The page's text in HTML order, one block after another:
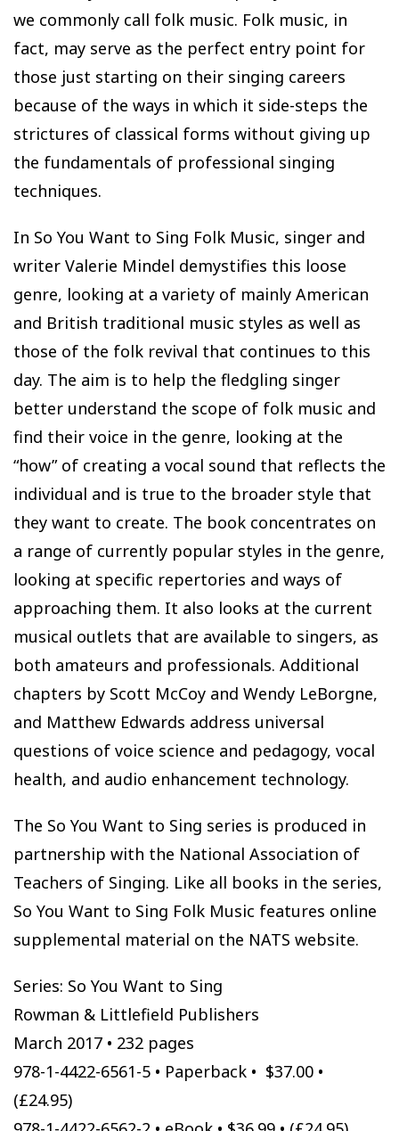
we commonly call folk music. Folk music, in
fact, may serve as the perfect entry point for
those just starting on their singing careers
because of the ways in which it side-steps the
strictures of classical forms without giving up
the fundamentals of professional singing
techniques.
In So You Want to Sing Folk Music, singer and
writer Valerie Mindel demystifies this loose
genre, looking at a variety of mainly American
and British traditional music styles as well as
those of the folk revival that continues to this
day. The aim is to help the fledgling singer
better understand the scope of folk music and
find their voice in the genre, looking at the
“how” of creating a vocal sound that reflects the
individual and is true to the broader style that
they want to create. The book concentrates on
a range of currently popular styles in the genre,
looking at specific repertories and ways of
approaching them. It also looks at the current
musical outlets that are available to singers, as
both amateurs and professionals. Additional
chapters by Scott McCoy and Wendy LeBorgne,
and Matthew Edwards address universal
questions of voice science and pedagogy, vocal
health, and audio enhancement technology.
The So You Want to Sing series is produced in
partnership with the National Association of
Teachers of Singing. Like all books in the series,
So You Want to Sing Folk Music features online
supplemental material on the NATS website.
Series: So You Want to Sing
Rowman & Littlefield Publishers
March 2017 • 232 pages
978-1-4422-6561-5 • Paperback • $37.00 •
(£24.95)